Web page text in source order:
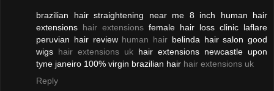
brazilian hair straightening near me 8 inch human hair
extensions hair extensions female hair loss clinic laflare
peruvian hair review human hair belinda hair salon good
wigs hair extensions uk hair extensions newcastle upon
tyne janeiro 100% virgin brazilian hair hair extensions uk
Reply